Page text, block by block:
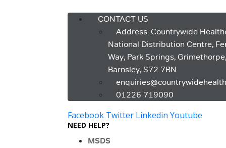
CONTACT US
Address: Countrywide
National Distribution Centre,
Way, Park Springs, Grimethorpe,
Barnsley, S72 7BN
01226 719090
Facebook Twitter Linkedin Youtube
NEED HELP?
MSDS